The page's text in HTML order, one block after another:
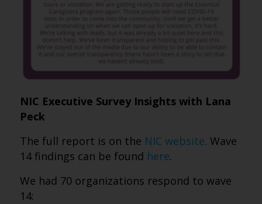
NIC Executive Survey Insights with Lana
Peck
The full report is on the NIC website. Wave
14 findings can be found here.
We had 70 organizations respond to wave
14: